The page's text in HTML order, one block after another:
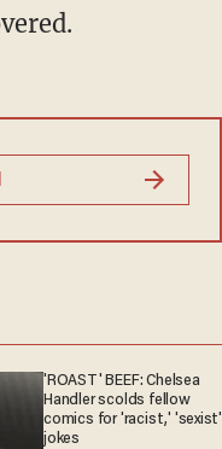
'ROAST' BEEF: Chelsea
Handler scolds fellow
comics for 'racist,' 'sexist'
jokes